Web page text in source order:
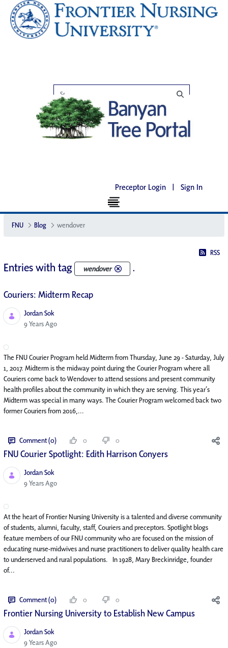
Preceptor Login | Sign In
FNU Blog wendover
RSS
Entries with tag wendover .
Couriers: Midterm Recap
Jordan Sok
Published Date
9 Years Ago
The FNU Courier Program held Midterm from Thursday, June 29 - Saturday, July
1, 2017. Midterm is the midway point during the Courier Program where all
Couriers come back to Wendover to attend sessions and present community
health profiles about the community in which they are serving. This year’s
Midterm was special in many ways. The Courier Program welcomed back two
former Couriers from 2016,...
Comment (0) 0 0
FNU Courier Spotlight: Edith Harrison Conyers
Jordan Sok
Published Date
9 Years Ago
At the heart of Frontier Nursing University is a talented and diverse community
of students, alumni, faculty, staff, Couriers and preceptors. Spotlight blogs
feature members of our FNU community who are focused on the mission of
educating nurse-midwives and nurse practitioners to deliver quality health care
to underserved and rural populations. In 1928, Mary Breckinridge, founder
of...
Comment (0) 0 0
Frontier Nursing University to Establish New Campus
Jordan Sok
Published Date
9 Years Ago